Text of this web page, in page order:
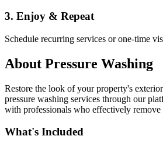
3. Enjoy & Repeat
Schedule recurring services or one-time
About Pressure Washing
Restore the look of your property's
pressure washing services through our
with professionals who effectively
What's Included